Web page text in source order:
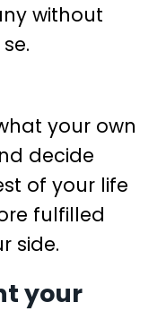
without
your own
decide
of your life
fulfilled
side.
your